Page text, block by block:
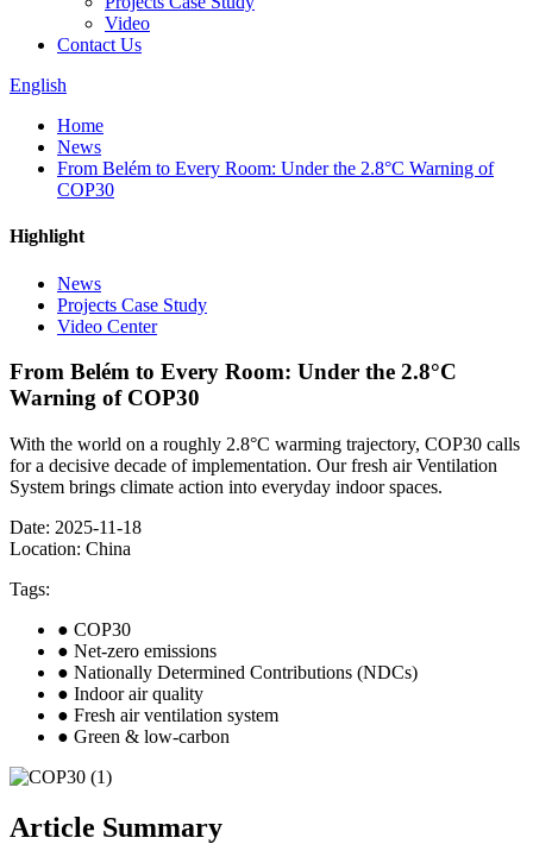
Video
Contact Us
English
Home
News
From Belém to Every Room: Under the 2.8°C Warning of
COP30
Highlight
News
Projects Case Study
Video Center
From Belém to Every Room: Under the 2.8°C
Warning of COP30
With the world on a roughly 2.8°C warming trajectory, COP30 calls
for a decisive decade of implementation. Our fresh air Ventilation
System brings climate action into everyday indoor spaces.
Date: 2025-11-18
Location: China
Tags:
● COP30
● Net-zero emissions
● Nationally Determined Contributions (NDCs)
● Indoor air quality
● Fresh air ventilation system
● Green & low-carbon
Article Summary